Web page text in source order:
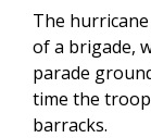
The
of a brigade,
parade
time the
barracks.